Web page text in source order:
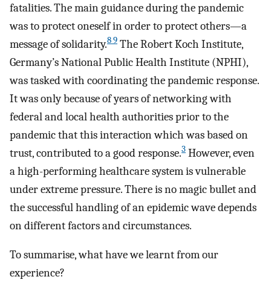
fatalities. The main guidance during the pandemic
was to protect oneself in order to protect others—a
message of solidarity.8 9 The Robert Koch Institute,
Germany’s National Public Health Institute (NPHI),
was tasked with coordinating the pandemic response.
It was only because of years of networking with
federal and local health authorities prior to the
pandemic that this interaction which was based on
trust, contributed to a good response.3 However, even
a high-performing healthcare system is vulnerable
under extreme pressure. There is no magic bullet and
the successful handling of an epidemic wave depends
on different factors and circumstances.
To summarise, what have we learnt from our
experience?